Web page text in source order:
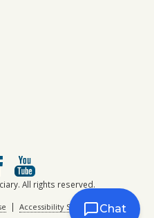
All rights reserved.
| Accessibility StatementChat